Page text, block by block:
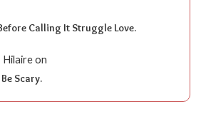
Calling It Struggle Love.
Hilaireon
Scary.